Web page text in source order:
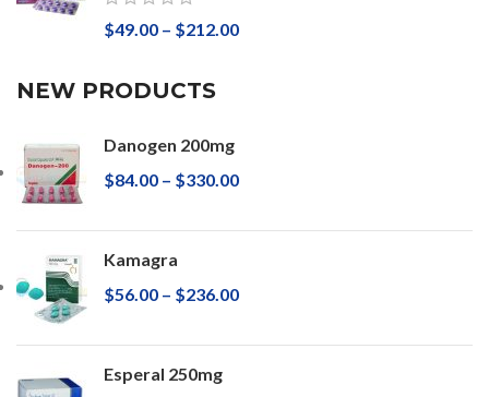
$49.00 – $212.00
NEW PRODUCTS
Danogen 200mg
$84.00 – $330.00
Kamagra
$56.00 – $236.00
Esperal 250mg